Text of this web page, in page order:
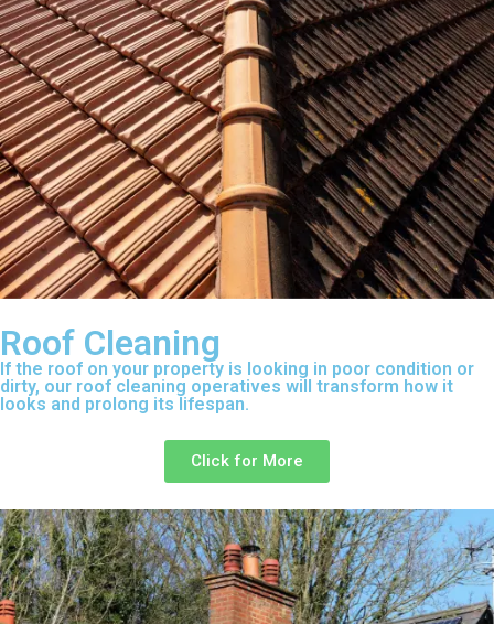
Roof Cleaning
If the roof on your property is looking in poor condition or
dirty, our roof cleaning operatives will transform how it
looks and prolong its lifespan.
Click for More